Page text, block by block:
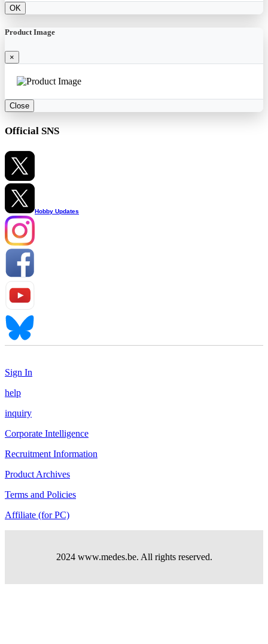
OK
Product Image
×
Close
Official SNS
Hobby Updates
Sign In
help
inquiry
Corporate Intelligence
Recruitment Information
Product Archives
Terms and Policies
Affiliate (for PC)
2024 www.medes.be. All rights reserved.